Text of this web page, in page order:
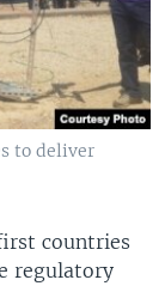
to deliver
countries
regulatory